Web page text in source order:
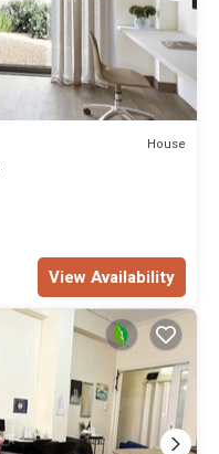
House
View Availability